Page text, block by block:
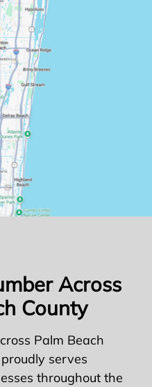
Across
County
Palm Beach
serves
throughout the